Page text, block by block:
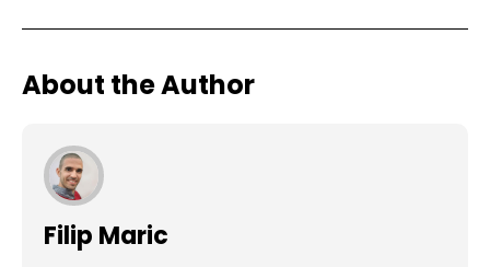
About the Author
Filip Maric